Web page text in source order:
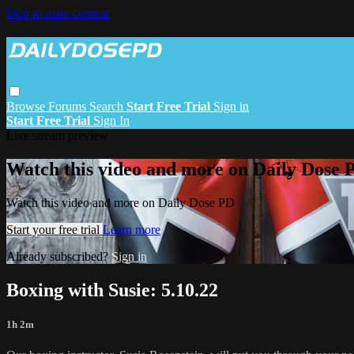
Skip to main content
Browse Forums Search Start Free Trial Sign in
Start Free Trial Sign In
Watch this video and more on Daily Dose
Watch this video and more on Daily Dose PD
Start your free trial Learn more
Already subscribed?Sign in
Boxing with Susie: 5.10.22
1h 2m